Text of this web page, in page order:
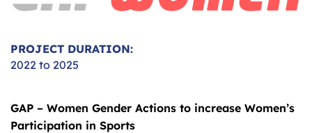
PROJECT DURATION:
2022 to 2025
GAP – Women Gender Actions to increase Women’s
Participation in Sports